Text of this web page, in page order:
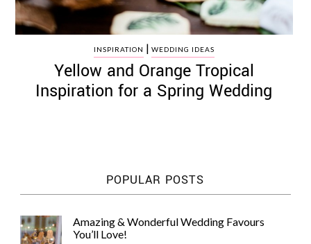
INSPIRATION | WEDDING IDEAS
Yellow and Orange Tropical
Inspiration for a Spring Wedding
POPULAR POSTS
Amazing & Wonderful Wedding Favours
You’ll Love!